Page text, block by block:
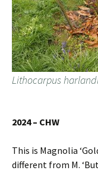
Lithocarpus
2024 – CHW
This is Magnolia
different from M.